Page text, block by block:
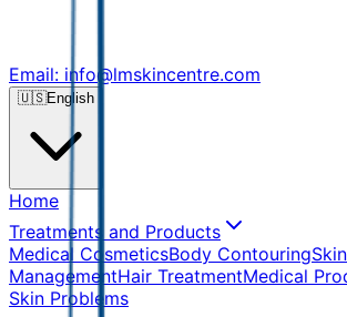
Email: info@lmskincentre.com
🇺🇸English
Home
Treatments and Products
Medical CosmeticsBody Contouring
ManagementHair TreatmentMedical
Skin Problems